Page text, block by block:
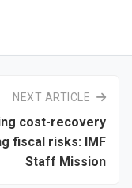
NEXT ARTICLE
cost-recovery
fiscal risks: IMF
Staff Mission